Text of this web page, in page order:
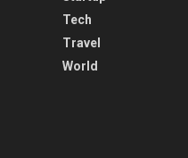
Tech
Travel
World